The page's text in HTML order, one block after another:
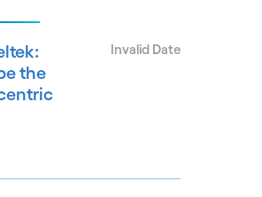
the
Invalid Date